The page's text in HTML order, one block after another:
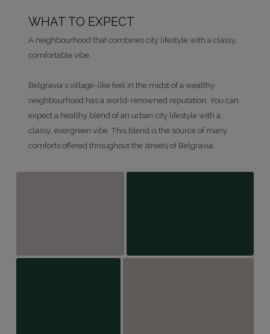
WHAT TO EXPECT
A neighbourhood that combines city lifestyle with a classy,
comfortable vibe.
Belgravia's village-like feel in the midst of a wealthy
neighbourhood has a world-renowned reputation. You can
expect a healthy blend of an urban city lifestyle with a
classy, evergreen vibe. This blend is the source of many
comforts offered throughout the streets of Belgravia.